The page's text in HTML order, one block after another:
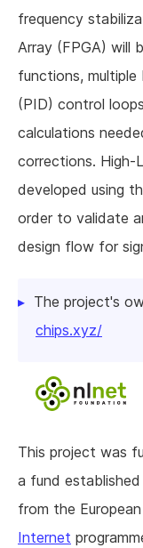
frequency
Array (FPGA) will
functions,
(PID) control
calculations
corrections. High-
developed using
order to validate
design flow for
The project's
chips.xyz/
This project was
a fund
from the
Internet